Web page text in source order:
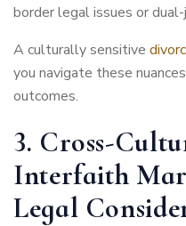
border legal issues or
A culturally sensitive
you navigate these
outcomes.
3. Cross-
Interfaith
Legal